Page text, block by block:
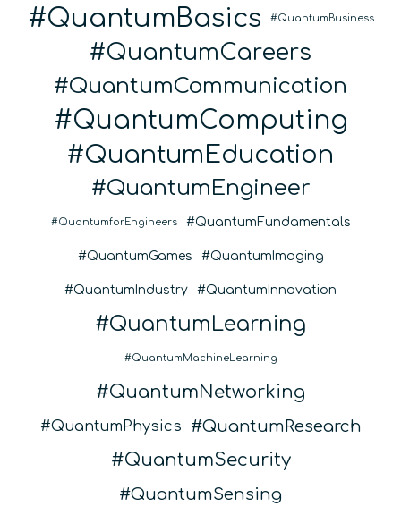
QuantumBasics QuantumBusiness
QuantumCareers
QuantumCommunication
QuantumComputing
QuantumEducation
QuantumEngineer
QuantumforEngineers QuantumFundamentals
QuantumGames QuantumImaging
QuantumIndustry QuantumInnovation
QuantumLearning
QuantumMachineLearning
QuantumNetworking
QuantumPhysics QuantumResearch
QuantumSecurity
QuantumSensing